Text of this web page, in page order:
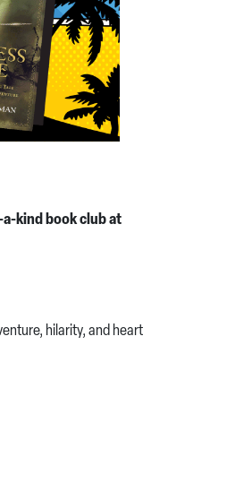
kind book club at
hilarity, and heart